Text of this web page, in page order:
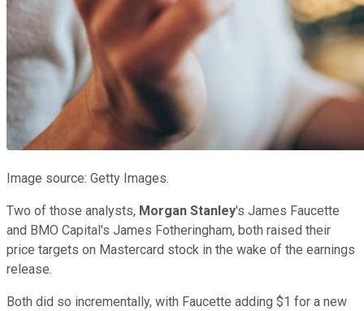
Image source: Getty Images.
Two of those analysts, Morgan Stanley's James Faucette
and BMO Capital's James Fotheringham, both raised their
price targets on Mastercard stock in the wake of the earnings
release.
Both did so incrementally, with Faucette adding $1 for a new